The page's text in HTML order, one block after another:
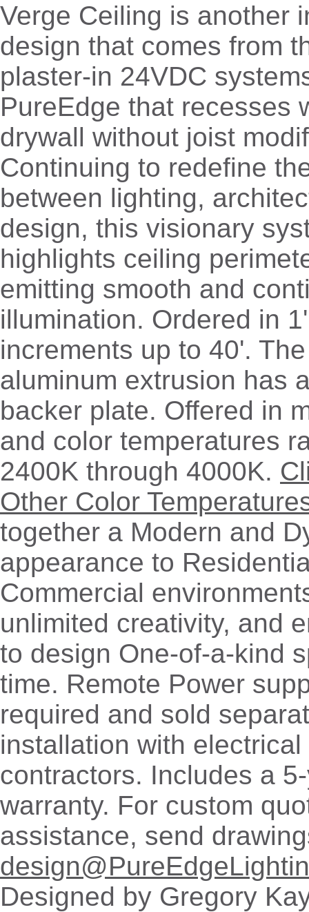
Verge Ceiling is another
design that comes from
plaster-in 24VDC
PureEdge that recesses
drywall without joist
Continuing to redefine
between lighting,
design, this visionary
highlights ceiling
emitting smooth and
illumination. Ordered in
increments up to 40'.
aluminum extrusion has
backer plate. Offered in
and color temperatures
2400K through 4000K.
Other Color
together a Modern and
appearance to
Commercial
unlimited creativity, and
to design One-of-a-kind
time. Remote Power
required and sold
installation with
contractors. Includes a
warranty. For custom
assistance, send
Designed by Gregory